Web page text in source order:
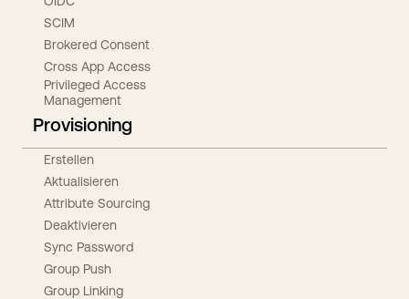
SCIM
Brokered Consent
Cross App Access
Privileged Access
Management
Provisioning
Erstellen
Aktualisieren
Attribute Sourcing
Deaktivieren
Sync Password
Group Push
Group Linking